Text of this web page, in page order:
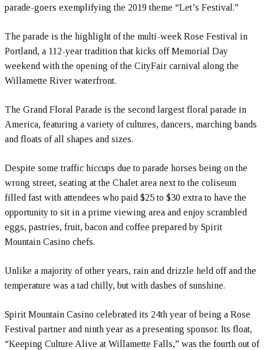
parade-goers exemplifying the 2019 theme “Let’s Festival.”
The parade is the highlight of the multi-week Rose Festival in
Portland, a 112-year tradition that kicks off Memorial Day
weekend with the opening of the CityFair carnival along the
Willamette River waterfront.
The Grand Floral Parade is the second largest floral parade in
America, featuring a variety of cultures, dancers, marching bands
and floats of all shapes and sizes.
Despite some traffic hiccups due to parade horses being on the
wrong street, seating at the Chalet area next to the coliseum
filled fast with attendees who paid $25 to $30 extra to have the
opportunity to sit in a prime viewing area and enjoy scrambled
eggs, pastries, fruit, bacon and coffee prepared by Spirit
Mountain Casino chefs.
Unlike a majority of other years, rain and drizzle held off and the
temperature was a tad chilly, but with dashes of sunshine.
Spirit Mountain Casino celebrated its 24th year of being a Rose
Festival partner and ninth year as a presenting sponsor. Its float,
“Keeping Culture Alive at Willamette Falls,” was the fourth out of